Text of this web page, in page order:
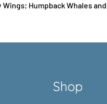
Humpback Whales
Shop